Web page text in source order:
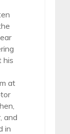
his
at
and
in